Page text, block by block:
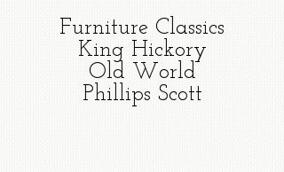
Furniture Classics
King Hickory
Old World
Phillips Scott